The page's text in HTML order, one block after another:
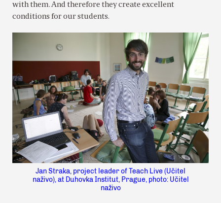
with them. And therefore they create excellent
conditions for our students.
Jan Straka, project leader of Teach Live (Učitel
naživo), at Duhovka Institut, Prague, photo: Učitel
naživo